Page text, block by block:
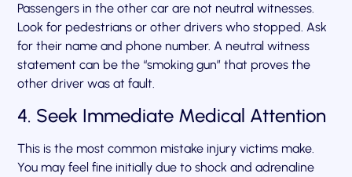
Passengers in the other car are not neutral witnesses.
Look for pedestrians or other drivers who stopped. Ask
for their name and phone number. A neutral witness
statement can be the “smoking gun” that proves the
other driver was at fault.
4. Seek Immediate Medical Attention
This is the most common mistake injury victims make.
You may feel fine initially due to shock and adrenaline